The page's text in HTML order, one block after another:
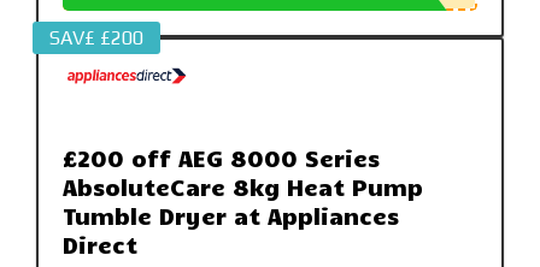
SAV£ £200
£200 off AEG 8000 Series
AbsoluteCare 8kg Heat Pump
Tumble Dryer at Appliances
Direct